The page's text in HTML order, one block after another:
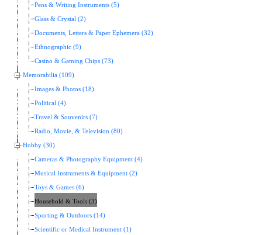
Pens & Writing Instruments (5)
Glass & Crystal (2)
Documents, Letters & Paper Ephemera (32)
Ethnographic (9)
Casino & Gaming Chips (73)
Memorabilia (109)
Images & Photos (18)
Political (4)
Travel & Souvenirs (7)
Radio, Movie, & Television (80)
Hobby (30)
Cameras & Photography Equipment (4)
Musical Instruments & Equipment (2)
Toys & Games (6)
Household & Tools (3)
Sporting & Outdoors (14)
Scientific or Medical Instrument (1)